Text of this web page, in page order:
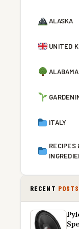
ALASKA
UNITED
ALABAMA
ITALY
RECIPES
RECENT POSTS